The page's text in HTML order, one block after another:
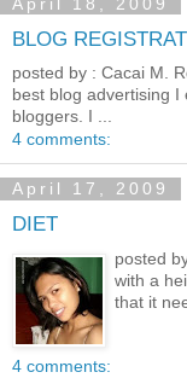
BLOG
posted by : Cacai M.
best blog advertising
bloggers. I ...
4 comments:
April 17, 2009
DIET
posted
with a
that it
4 comments: